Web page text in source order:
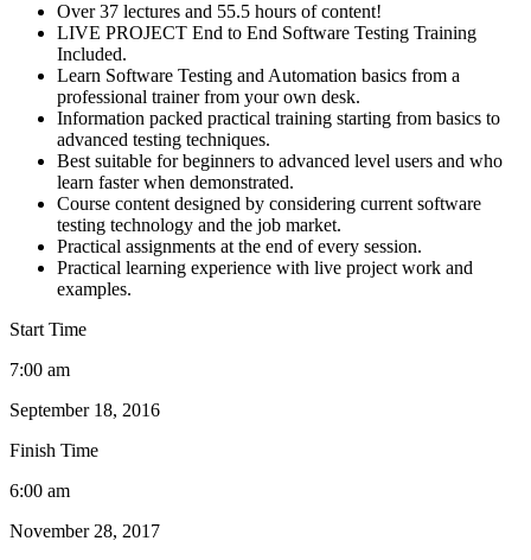
Over 37 lectures and 55.5 hours of content!
LIVE PROJECT End to End Software Testing Training
Included.
Learn Software Testing and Automation basics from a
professional trainer from your own desk.
Information packed practical training starting from basics to
advanced testing techniques.
Best suitable for beginners to advanced level users and who
learn faster when demonstrated.
Course content designed by considering current software
testing technology and the job market.
Practical assignments at the end of every session.
Practical learning experience with live project work and
examples.
Start Time
7:00 am
September 18, 2016
Finish Time
6:00 am
November 28, 2017